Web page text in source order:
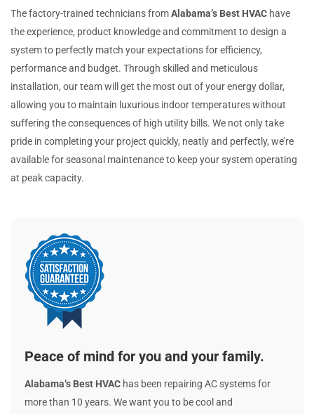
The factory-trained technicians fromAlabama’s Best HVAC have
the experience, product knowledge and commitment to design a
system to perfectly match your expectations for efficiency,
performance and budget. Through skilled and meticulous
installation, our team will get the most out of your energy dollar,
allowing you to maintain luxurious indoor temperatures without
suffering the consequences of high utility bills. We not only take
pride in completing your project quickly, neatly and perfectly, we’re
available for seasonal maintenance to keep your system operating
at peak capacity.
Peace of mind for you and your family.
Alabama’s Best HVAC has been repairing AC systems for
more than 10 years. We want you to be cool and